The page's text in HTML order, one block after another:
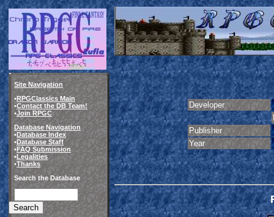
Site Navigation
•RPGClassics Main
•Contact the DB Team!
•Join RPGC
Database Navigation
•Database Index
•Database Staff
•FAQ Submission
•Legalities
•Thanks
Search the Database
Developer
Publisher
Year